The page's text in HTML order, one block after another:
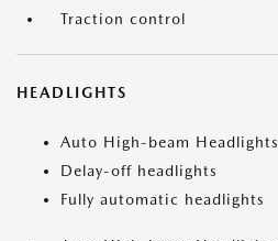
Traction control
HEADLIGHTS
Auto High-beam Headlights
Delay-off headlights
Fully automatic headlights